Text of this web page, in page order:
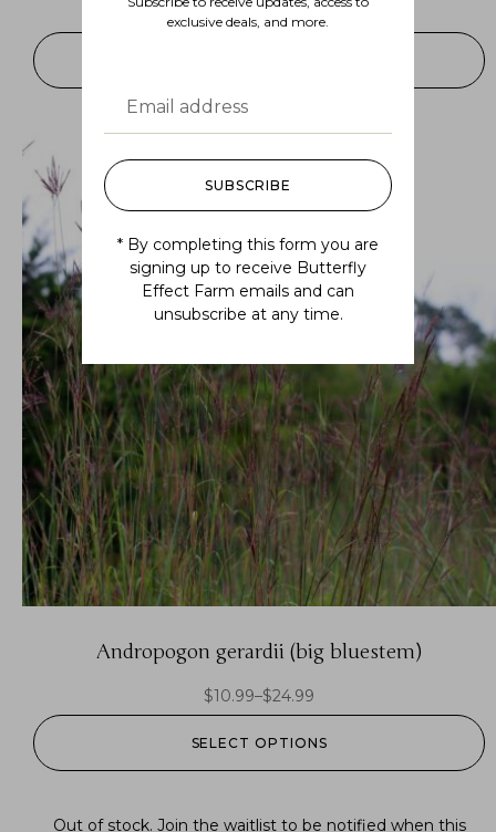
$ 7.99 – $175.00
Andropogon gerardii (big bluestem)
$10.99–$24.99
SELECT OPTIONS
Out of stock. Join the waitlistto be notified when this
exclusive deals, and more.
SUBSCRIBE
* By completing this form you are
signing up to receive Butterfly
Effect Farm emails and can
unsubscribe at any time.